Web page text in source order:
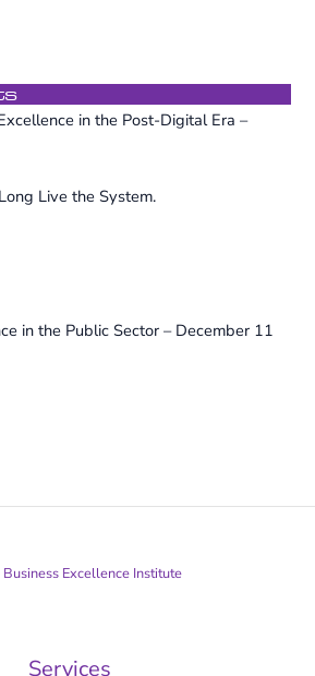
in the Post-Digital Era –
Live the System.
in the Public Sector – December 11
Services